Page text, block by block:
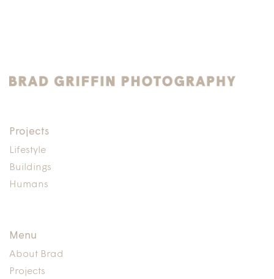
Projects
Lifestyle
Buildings
Humans
Menu
About Brad
Projects